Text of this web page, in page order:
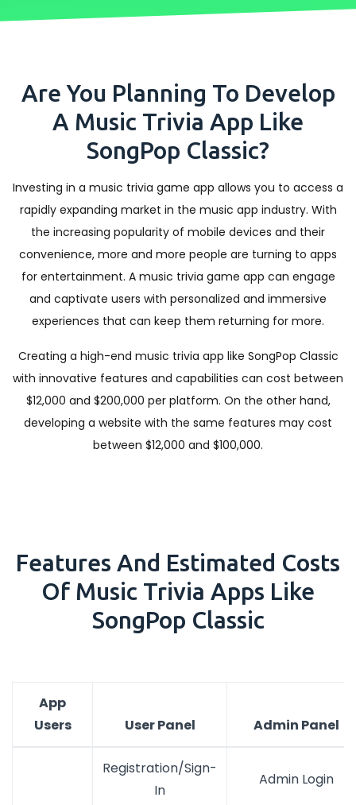
Are You Planning To Develop
A Music Trivia App Like
SongPop Classic?
Investing in a music trivia game app allows you to access a
rapidly expanding market in the music app industry. With
the increasing popularity of mobile devices and their
convenience, more and more people are turning to apps
for entertainment. A music trivia game app can engage
and captivate users with personalized and immersive
experiences that can keep them returning for more.
Creating a high-end music trivia app like SongPop Classic
with innovative features and capabilities can cost between
$12,000 and $200,000 per platform. On the other hand,
developing a website with the same features may cost
between $12,000 and $100,000.
Features And Estimated Costs
Of Music Trivia Apps Like
SongPop Classic
App
Users
User Panel Admin Panel
Registration/Sign-
In
Admin Login